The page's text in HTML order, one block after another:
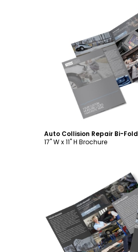
Customize
17" W x 11" H Brochure
Customize